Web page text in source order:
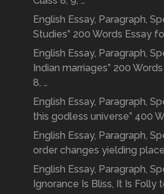
English Essay, Paragraph,
Studies” 200 Words Essay
English Essay, Paragraph,
Indian marriages” 200
8, …
English Essay, Paragraph,
this godless universe” 400
English Essay, Paragraph,
order changes yielding
English Essay, Paragraph,
Ignorance Is Bliss, It Is Folly